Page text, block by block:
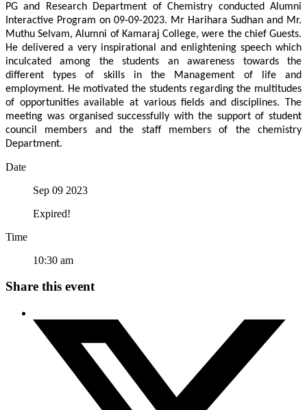
PG and Research Department of Chemistry conducted Alumni
Interactive Program on 09-09-2023. Mr Harihara Sudhan and Mr.
Muthu Selvam, Alumni of Kamaraj College, were the chief Guests.
He delivered a very inspirational and enlightening speech which
inculcated among the students an awareness towards the
different types of skills in the Management of life and
employment. He motivated the students regarding the multitudes
of opportunities available at various fields and disciplines. The
meeting was organised successfully with the support of student
council members and the staff members of the chemistry
Department.
Date
Sep 09 2023
Expired!
Time
10:30 am
Share this event